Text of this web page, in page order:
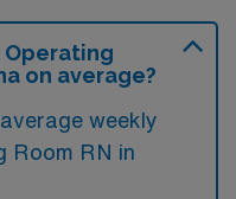
Operating
on average?
weekly
Room RN in